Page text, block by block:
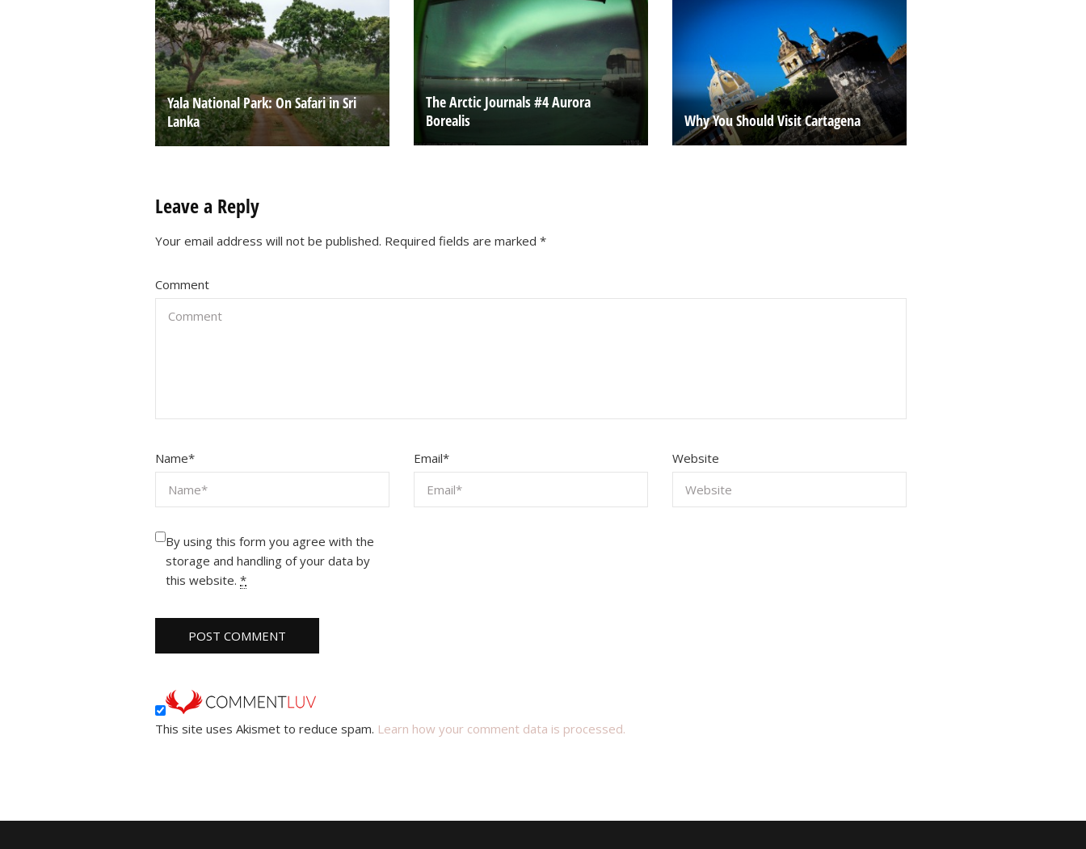
Yala National Park: On Safari in Sri
Lanka
The Arctic Journals #4 Aurora
Borealis
Why You Should Visit Cartagena
Leave a Reply
Your email address will not be published. Required fields are marked *
Comment
Name* Email* Website
By using this form you agree with the
storage and handling of your data by
this website. *
This site uses Akismet to reduce spam. Learn how your comment data is processed.